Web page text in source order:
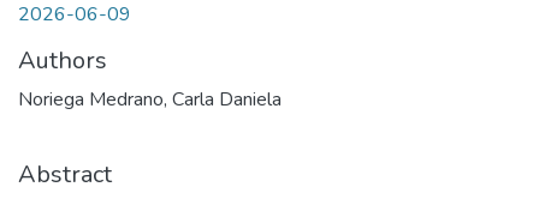
2026-06-09
Authors
Noriega Medrano, Carla Daniela
Abstract